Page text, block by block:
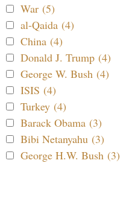
War (5)
al-Qaida (4)
China (4)
Donald J. Trump (4)
George W. Bush (4)
ISIS (4)
Turkey (4)
Barack Obama (3)
Bibi Netanyahu (3)
George H.W. Bush (3)